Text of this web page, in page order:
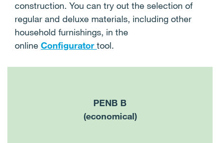
construction. You can try out the selection of
regular and deluxe materials, including other
household furnishings, in the
online Configurator tool.
PENB B
(economical)